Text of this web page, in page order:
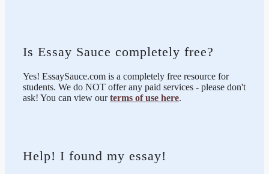
Is Essay Sauce completely free?
Yes! EssaySauce.com is a completely free resource for
students. We do NOT offer any paid services - please don't
ask! You can view ourterms of use here.
Help! I found my essay!